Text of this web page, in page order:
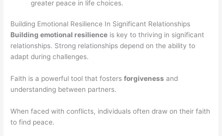
greater peace in life choices.
Building Emotional Resilience In Significant Relationships
Building emotional resilience is key to thriving in significant
relationships. Strong relationships depend on the ability to
adapt during challenges.
Faith is a powerful tool that fostersforgiveness and
understanding between partners.
When faced with conflicts, individuals often draw on their faith
to find peace.